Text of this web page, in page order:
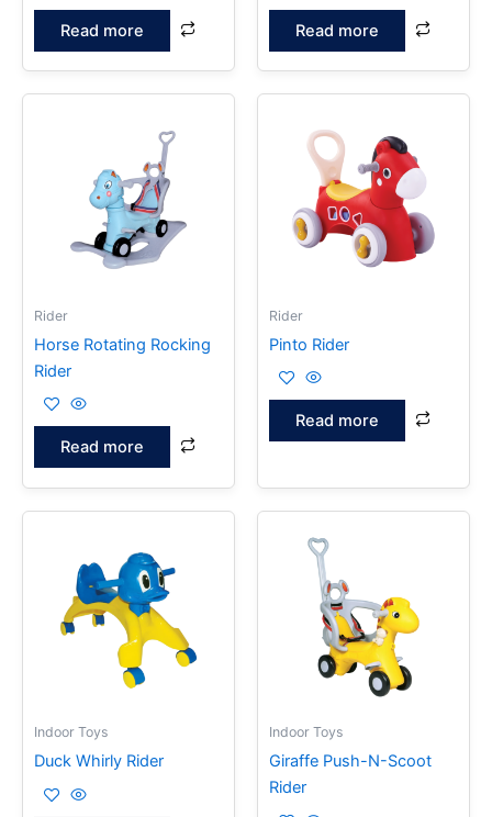
Read more Read more
Rider
Horse Rotating Rocking
Rider
Read more
Rider
Pinto Rider
Read more
Indoor Toys
Duck Whirly Rider
Indoor Toys
Giraffe Push-N-Scoot
Rider